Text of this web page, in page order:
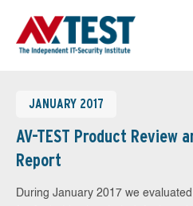
JANUARY 2017
AV-TEST Product Review
Report
During January 2017 we